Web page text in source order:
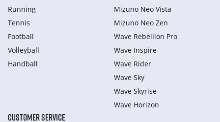
Running
Tennis
Football
Volleyball
Handball
Mizuno Neo Vista
Mizuno Neo Zen
Wave Rebellion Pro
Wave Inspire
Wave Rider
Wave Sky
Wave Skyrise
Wave Horizon
CUSTOMER SERVICE